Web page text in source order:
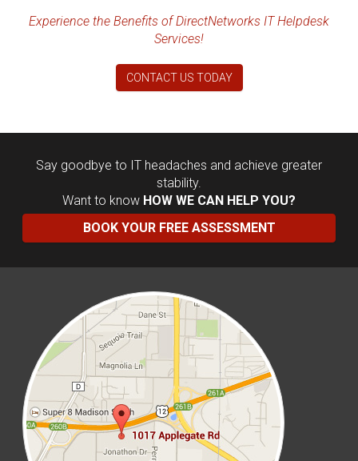
Experience the Benefits of DirectNetworks IT Helpdesk
Services!
CONTACT US TODAY
Say goodbye to IT headaches and achieve greater
stability.
Want to know HOW WE CAN HELP YOU?
BOOK YOUR FREE ASSESSMENT